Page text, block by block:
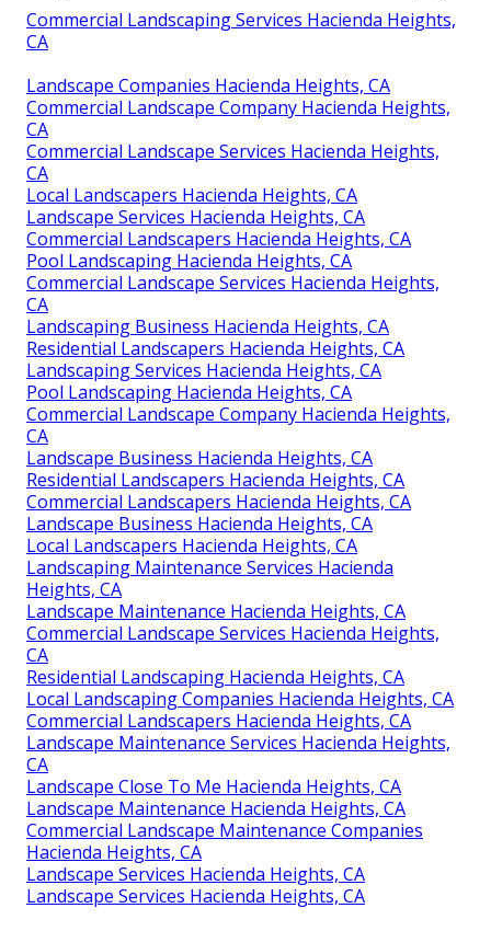
Commercial Landscaping Services Hacienda Heights,
CA
Landscape Companies Hacienda Heights, CA
Commercial Landscape Company Hacienda Heights,
CA
Commercial Landscape Services Hacienda Heights,
CA
Local Landscapers Hacienda Heights, CA
Landscape Services Hacienda Heights, CA
Commercial Landscapers Hacienda Heights, CA
Pool Landscaping Hacienda Heights, CA
Commercial Landscape Services Hacienda Heights,
CA
Landscaping Business Hacienda Heights, CA
Residential Landscapers Hacienda Heights, CA
Landscaping Services Hacienda Heights, CA
Pool Landscaping Hacienda Heights, CA
Commercial Landscape Company Hacienda Heights,
CA
Landscape Business Hacienda Heights, CA
Residential Landscapers Hacienda Heights, CA
Commercial Landscapers Hacienda Heights, CA
Landscape Business Hacienda Heights, CA
Local Landscapers Hacienda Heights, CA
Landscaping Maintenance Services Hacienda
Heights, CA
Landscape Maintenance Hacienda Heights, CA
Commercial Landscape Services Hacienda Heights,
CA
Residential Landscaping Hacienda Heights, CA
Local Landscaping Companies Hacienda Heights, CA
Commercial Landscapers Hacienda Heights, CA
Landscape Maintenance Services Hacienda Heights,
CA
Landscape Close To Me Hacienda Heights, CA
Landscape Maintenance Hacienda Heights, CA
Commercial Landscape Maintenance Companies
Hacienda Heights, CA
Landscape Services Hacienda Heights, CA
Landscape Services Hacienda Heights, CA